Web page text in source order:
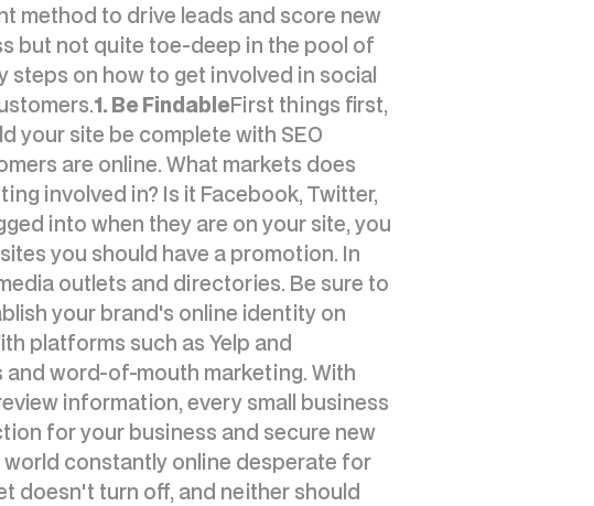
method to drive leads and score new
but not quite toe-deep in the pool of
steps on how to get involved in social
1. Be FindableFirst things first,
your site be complete with SEO
are online. What markets does
involved in? Is it Facebook, Twitter,
into when they are on your site, you
you should have a promotion. In
outlets and directories. Be sure to
your brand's online identity on
platforms such as Yelp and
word-of-mouth marketing. With
information, every small business
for your business and secure new
constantly online desperate for
doesn't turn off, and neither should